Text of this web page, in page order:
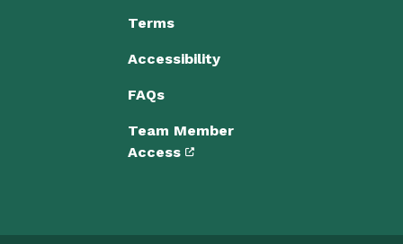
Terms
Accessibility
FAQs
Team Member
Access